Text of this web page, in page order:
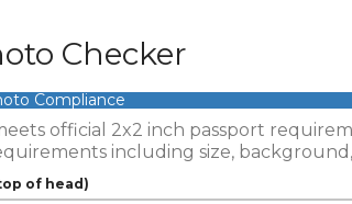
Checker
Compliance
official 2x2 inch passport
including size,
of head)